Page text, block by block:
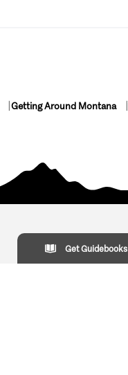
Getting Around Montana
Get Guidebooks